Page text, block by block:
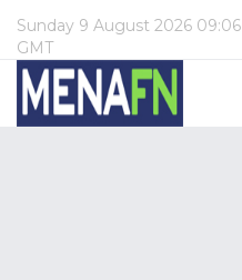
Sunday 9 August 2026 09:06
GMT